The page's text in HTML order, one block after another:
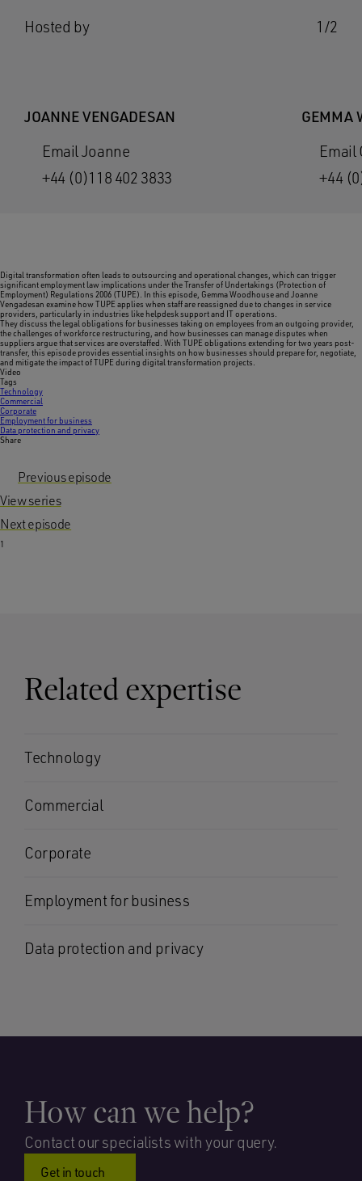
1/2
Hosted by
JOANNE VENGADESAN
Email Joanne
+44 (0)118 402 3833
GEMMA
Email
+44
Digital transformation often leads to outsourcing and operational changes, which can trigger
significant employment law implications under the Transfer of Undertakings (Protection of
Employment) Regulations 2006 (TUPE). In this episode, Gemma Woodhouse and Joanne
Vengadesan examine how TUPE applies when staff are reassigned due to changes in service
providers, particularly in industries like helpdesk support and IT operations.
They discuss the legal obligations for businesses taking on employees from an outgoing provider,
the challenges of workforce restructuring, and how businesses can manage disputes when
suppliers argue that services are overstaffed. With TUPE obligations extending for two years post-
transfer, this episode provides essential insights on how businesses should prepare for, negotiate,
and mitigate the impact of TUPE during digital transformation projects.
Video
Tags
Technology
Commercial
Corporate
Employment for business
Data protection and privacy
Share
Previous episode
View series
Next episode
1
Related expertise
Technology
Commercial
Corporate
Employment for business
Data protection and privacy
How can we help?
Contact our specialists with your query.
Get in touch